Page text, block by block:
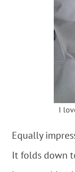
I
Equally
It folds down